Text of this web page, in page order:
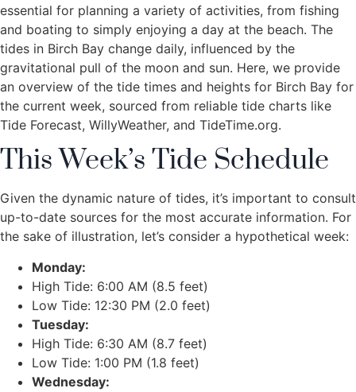
essential for planning a variety of activities, from fishing
and boating to simply enjoying a day at the beach. The
tides in Birch Bay change daily, influenced by the
gravitational pull of the moon and sun. Here, we provide
an overview of the tide times and heights for Birch Bay for
the current week, sourced from reliable tide charts like
Tide Forecast, WillyWeather, and TideTime.org.
This Week’s Tide Schedule
Given the dynamic nature of tides, it’s important to consult
up-to-date sources for the most accurate information. For
the sake of illustration, let’s consider a hypothetical week:
Monday:
High Tide: 6:00 AM (8.5 feet)
Low Tide: 12:30 PM (2.0 feet)
Tuesday:
High Tide: 6:30 AM (8.7 feet)
Low Tide: 1:00 PM (1.8 feet)
Wednesday: